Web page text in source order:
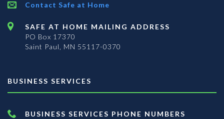
Contact Safe at Home
SAFE AT HOME MAILING ADDRESS
PO Box 17370
Saint Paul, MN 55117-0370
BUSINESS SERVICES
BUSINESS SERVICES PHONE NUMBERS